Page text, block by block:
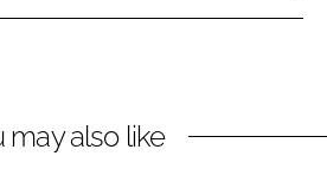
may also like